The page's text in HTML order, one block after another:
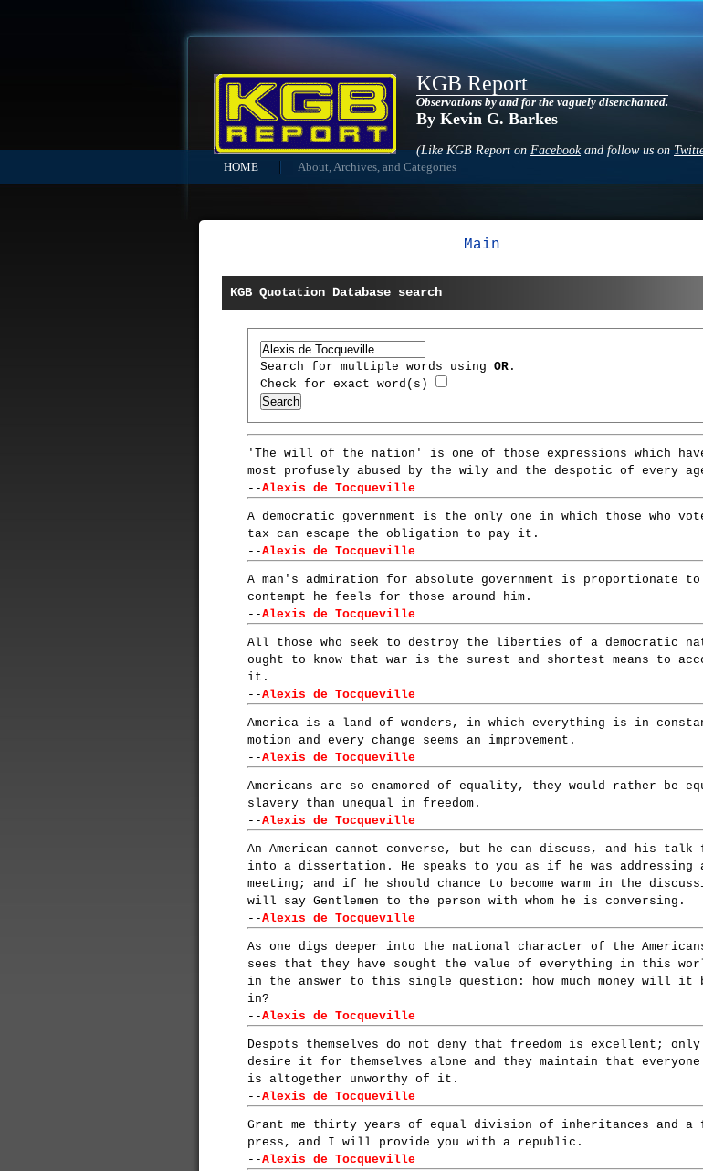
KGB Report
Observations by and for the vaguely disenchanted.
By Kevin G. Barkes
(Like KGB Report onFacebookand follow us on
HOME About, Archives, and Categories
Main
KGB Quotation Database search
Search for multiple words using OR.
Check for exact word(s)
'The will of the nation' is one of those expressions which
most profusely abused by the wily and the despotic of every
--Alexis de Tocqueville
A democratic government is the only one in which those who
tax can escape the obligation to pay it.
--Alexis de Tocqueville
A man's admiration for absolute government is proportionate
contempt he feels for those around him.
--Alexis de Tocqueville
All those who seek to destroy the liberties of a democratic
ought to know that war is the surest and shortest means to
it.
--Alexis de Tocqueville
America is a land of wonders, in which everything is in
motion and every change seems an improvement.
--Alexis de Tocqueville
Americans are so enamored of equality, they would rather be
slavery than unequal in freedom.
--Alexis de Tocqueville
An American cannot converse, but he can discuss, and his
into a dissertation. He speaks to you as if he was addressing
meeting; and if he should chance to become warm in the
will say Gentlemen to the person with whom he is conversing.
--Alexis de Tocqueville
As one digs deeper into the national character of the
sees that they have sought the value of everything in this
in the answer to this single question: how much money will it
in?
--Alexis de Tocqueville
Despots themselves do not deny that freedom is excellent;
desire it for themselves alone and they maintain that
is altogether unworthy of it.
--Alexis de Tocqueville
Grant me thirty years of equal division of inheritances and a
press, and I will provide you with a republic.
--Alexis de Tocqueville